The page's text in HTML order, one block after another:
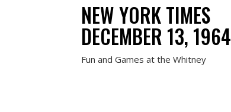
NEW YORK TIMES
DECEMBER 13, 1964
Fun and Games at the Whitney